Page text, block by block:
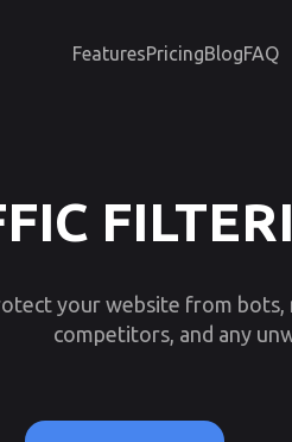
FeaturesPricingBlogFAQ
your website from bots,
competitors, and any